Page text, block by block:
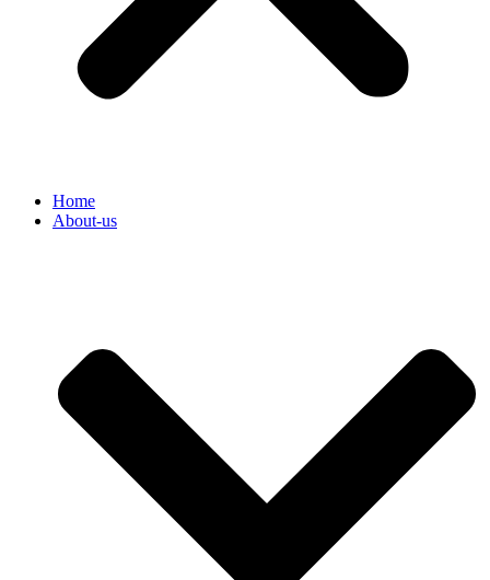
Home
About-us